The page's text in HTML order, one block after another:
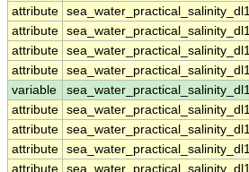
attribute
attribute
attribute
attribute
variable
attribute
attribute
attribute
attribute